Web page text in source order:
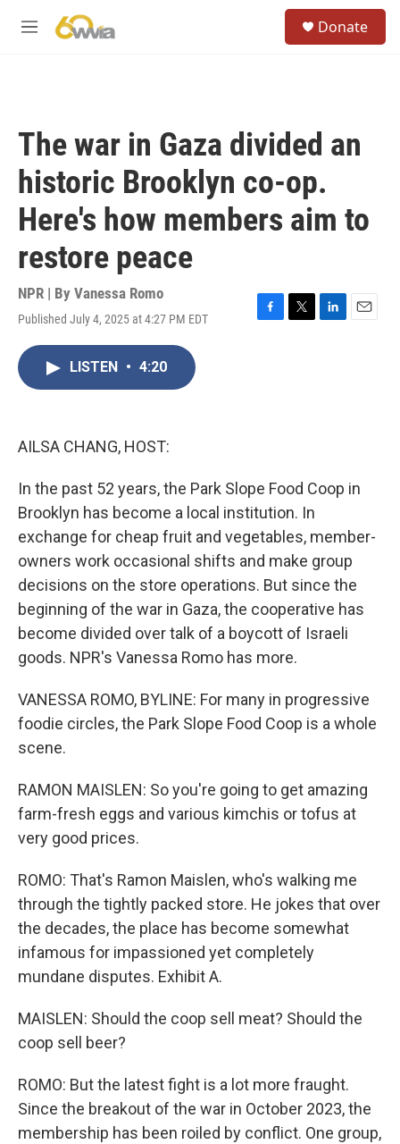
M
Donate
The war in Gaza divided an
historic Brooklyn co-op.
Here's how members aim to
restore peace
NPR | By Vanessa Romo
Published July 4, 2025 at 4:27 PM EDT
F
T
L
E
LISTEN • 4:20
AILSA CHANG, HOST:
In the past 52 years, the Park Slope Food Coop in
Brooklyn has become a local institution. In
exchange for cheap fruit and vegetables, member-
owners work occasional shifts and make group
decisions on the store operations. But since the
beginning of the war in Gaza, the cooperative has
become divided over talk of a boycott of Israeli
goods. NPR's Vanessa Romo has more.
VANESSA ROMO, BYLINE: For many in progressive
foodie circles, the Park Slope Food Coop is a whole
scene.
RAMON MAISLEN: So you're going to get amazing
farm-fresh eggs and various kimchis or tofus at
very good prices.
ROMO: That's Ramon Maislen, who's walking me
through the tightly packed store. He jokes that over
the decades, the place has become somewhat
infamous for impassioned yet completely
mundane disputes. Exhibit A.
MAISLEN: Should the coop sell meat? Should the
coop sell beer?
ROMO: But the latest fight is a lot more fraught.
Since the breakout of the war in October 2023, the
membership has been roiled by conflict. One group,